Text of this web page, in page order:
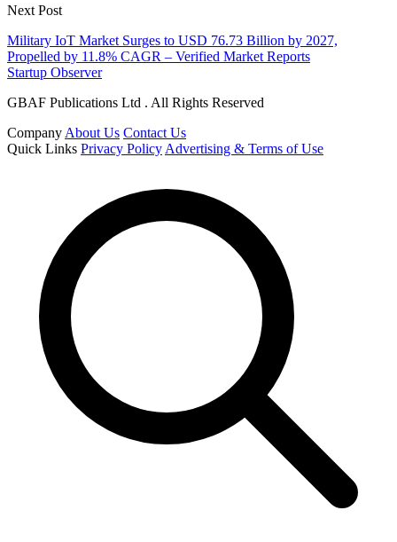
Next Post
Military IoT Market Surges to USD 76.73 Billion by 2027,
Propelled by 11.8% CAGR – Verified Market Reports
Startup Observer
GBAF Publications Ltd . All Rights Reserved
Company About Us Contact Us
Quick Links Privacy Policy Advertising & Terms of Use